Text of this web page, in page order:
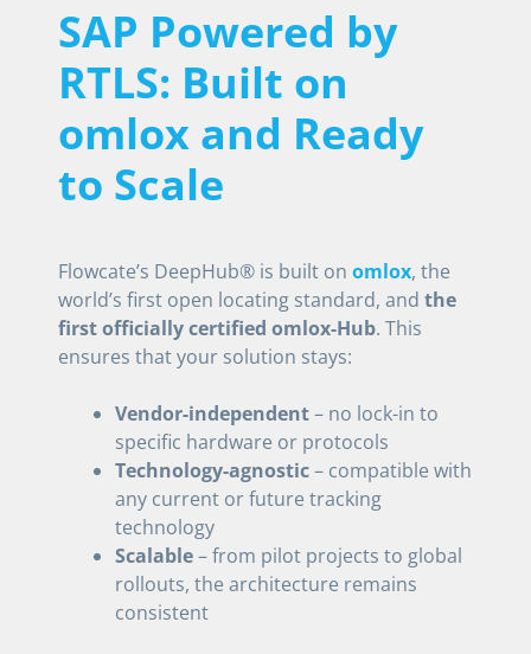
SAP Powered by
RTLS: Built on
omlox and Ready
to Scale
Flowcate’s DeepHub® is built onomlox, the
world’s first open locating standard, andthe
first officially certified omlox-Hub. This
ensures that your solution stays:
Vendor-independent– no lock-in to
specific hardware or protocols
Technology-agnostic– compatible with
any current or future tracking
technology
Scalable– from pilot projects to global
rollouts, the architecture remains
consistent